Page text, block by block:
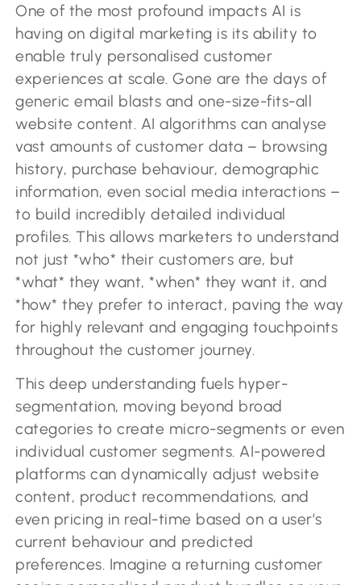
One of the most profound impacts AI is
having on digital marketing is its ability to
enable truly personalised customer
experiences at scale. Gone are the days of
generic email blasts and one-size-fits-all
website content. AI algorithms can analyse
vast amounts of customer data – browsing
history, purchase behaviour, demographic
information, even social media interactions –
to build incredibly detailed individual
profiles. This allows marketers to understand
not just *who* their customers are, but
*what* they want, *when* they want it, and
*how* they prefer to interact, paving the way
for highly relevant and engaging touchpoints
throughout the customer journey.
This deep understanding fuels hyper-
segmentation, moving beyond broad
categories to create micro-segments or even
individual customer segments. AI-powered
platforms can dynamically adjust website
content, product recommendations, and
even pricing in real-time based on a user’s
current behaviour and predicted
preferences. Imagine a returning customer